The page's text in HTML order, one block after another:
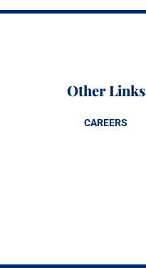
Other Links
CAREERS